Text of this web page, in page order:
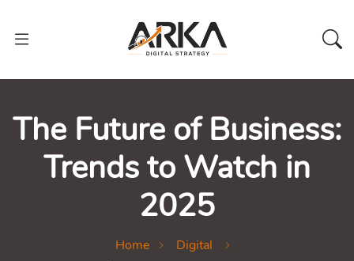
The Future of Business:
Trends to Watch in
2025
Home
Digital